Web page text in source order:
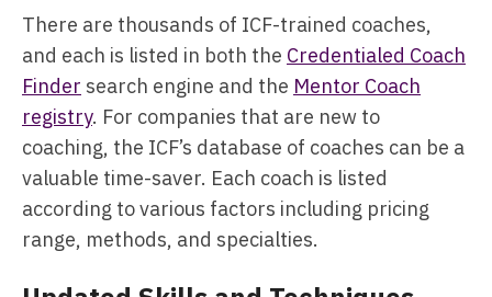
There are thousands of ICF-trained coaches,
and each is listed in both the Credentialed Coach
Finder search engine and the Mentor Coach
registry. For companies that are new to
coaching, the ICF’s database of coaches can be a
valuable time-saver. Each coach is listed
according to various factors including pricing
range, methods, and specialties.